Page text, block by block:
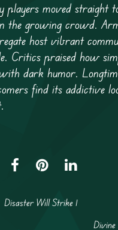
players moved straight
the growing crowd.
host vibrant
Critics praised how
dark humor.
find its addictive
Disaster Will Strike 1